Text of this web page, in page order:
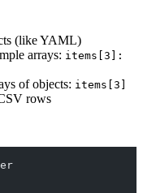
(like YAML)
arrays: items[3]:
of objects: items[3]
rows